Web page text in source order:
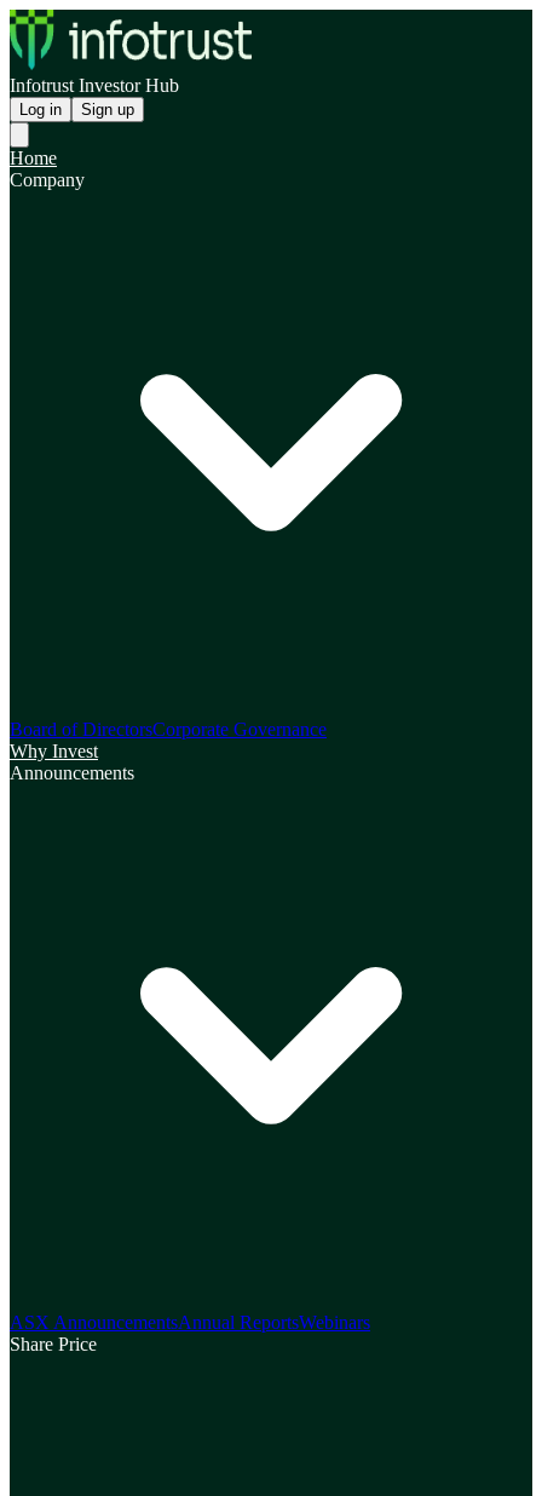
Infotrust Investor Hub
Log in Sign up
Home
Company
Board of DirectorsCorporate Governance
Why Invest
Announcements
ASX AnnouncementsAnnual ReportsWebinars
Share Price